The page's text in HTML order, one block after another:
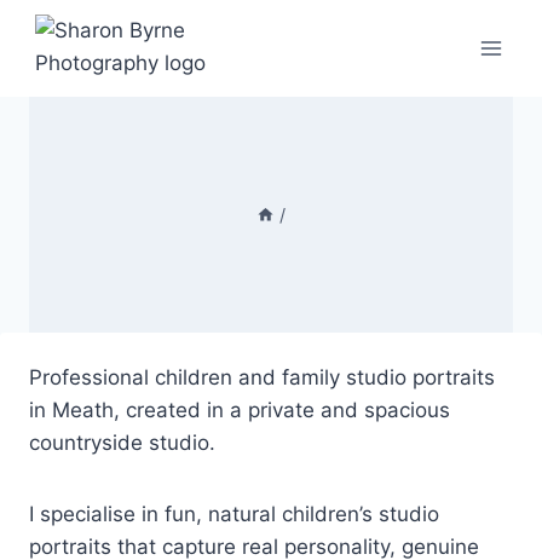
Skip
/
Professional children and family studio portraits
in Meath, created in a private and spacious
countryside studio.
I specialise in fun, natural children’s studio
portraits that capture real personality, genuine